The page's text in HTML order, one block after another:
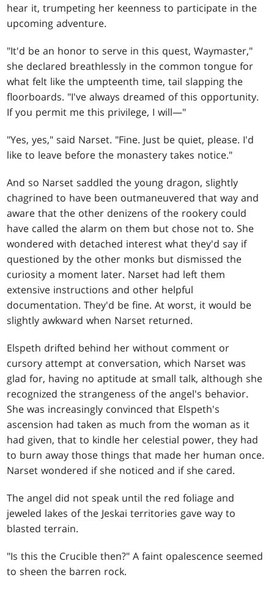
hear it, trumpeting her keenness to participate in the
upcoming adventure.
"It'd be an honor to serve in this quest, Waymaster,"
she declared breathlessly in the common tongue for
what felt like the umpteenth time, tail slapping the
floorboards. "I've always dreamed of this opportunity.
If you permit me this privilege, I will—"
"Yes, yes," said Narset. "Fine. Just be quiet, please. I'd
like to leave before the monastery takes notice."
And so Narset saddled the young dragon, slightly
chagrined to have been outmaneuvered that way and
aware that the other denizens of the rookery could
have called the alarm on them but chose not to. She
wondered with detached interest what they'd say if
questioned by the other monks but dismissed the
curiosity a moment later. Narset had left them
extensive instructions and other helpful
documentation. They'd be fine. At worst, it would be
slightly awkward when Narset returned.
Elspeth drifted behind her without comment or
cursory attempt at conversation, which Narset was
glad for, having no aptitude at small talk, although she
recognized the strangeness of the angel's behavior.
She was increasingly convinced that Elspeth's
ascension had taken as much from the woman as it
had given, that to kindle her celestial power, they had
to burn away those things that made her human once.
Narset wondered if she noticed and if she cared.
The angel did not speak until the red foliage and
jeweled lakes of the Jeskai territories gave way to
blasted terrain.
"Is this the Crucible then?" A faint opalescence seemed
to sheen the barren rock.